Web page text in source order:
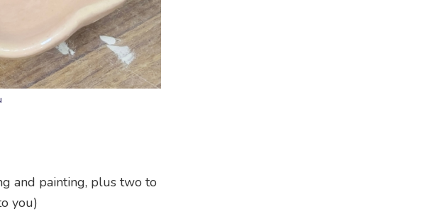
and painting, plus two to
you)